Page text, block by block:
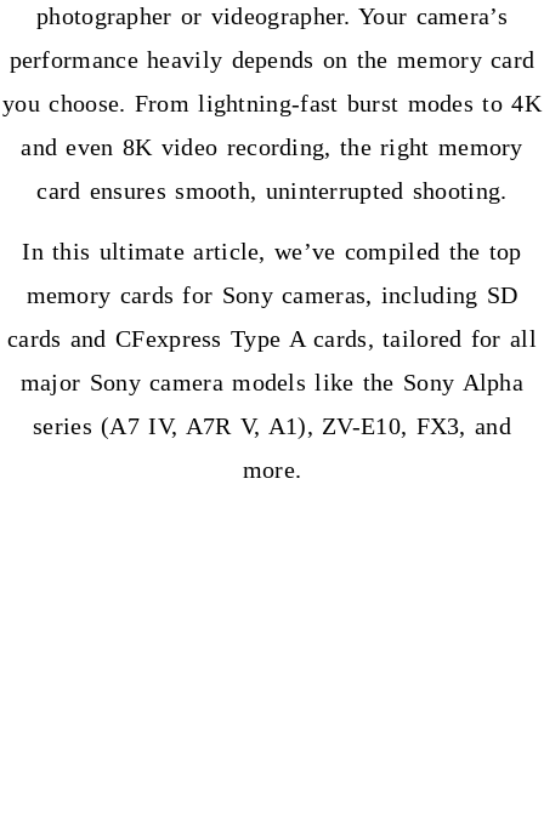
photographer or videographer. Your camera’s
performance heavily depends on the memory card
you choose. From lightning-fast burst modes to 4K
and even 8K video recording, the right memory
card ensures smooth, uninterrupted shooting.
In this ultimate article, we’ve compiled the top
memory cards for Sony cameras, including SD
cards and CFexpress Type A cards, tailored for all
major Sony camera models like the Sony Alpha
series (A7 IV, A7R V, A1), ZV-E10, FX3, and
more.